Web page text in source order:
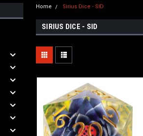
Home Sirius Dice - SID
SIRIUS DICE - SID